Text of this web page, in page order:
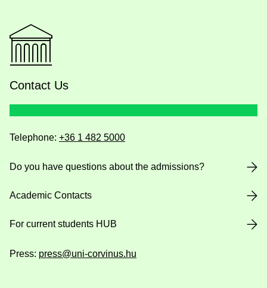
Contact Us
Telephone: +36 1 482 5000
Do you have questions about the admissions?
Academic Contacts
For current students HUB
Press: press@uni-corvinus.hu